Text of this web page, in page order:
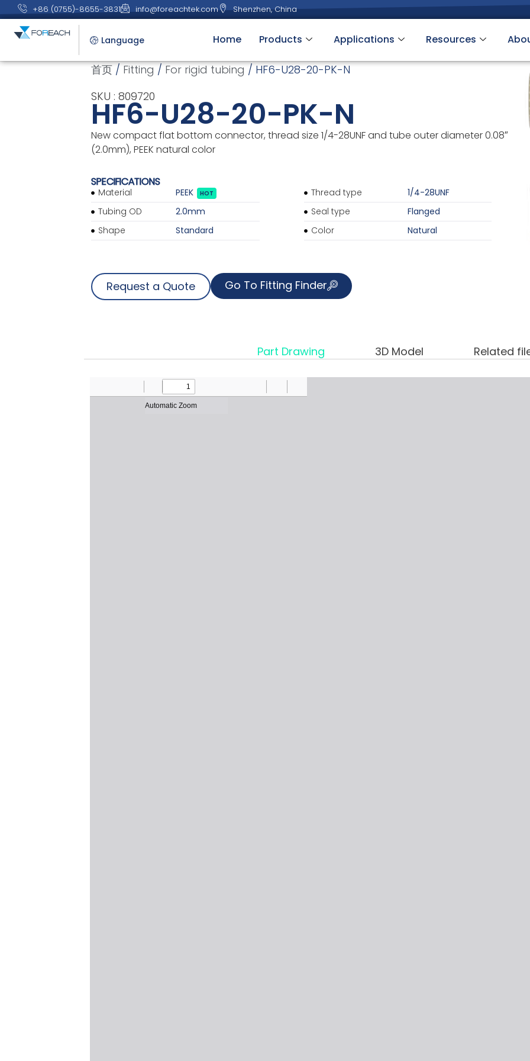
+86 (0755)-8655-3831 info@foreachtek.com Shenzhen, China
Language Home Products Applications Resources
首页 / Fitting / For rigid tubing / HF6-U28-20-PK-N
SKU : 809720
HF6-U28-20-PK-N
New compact flat bottom connector, thread size 1/4-28UNF and tube outer diameter 0.08″
(2.0mm), PEEK natural color
SPECIFICATIONS
Material
Tubing OD
Shape
PEEK HOT
2.0mm
Standard
Thread type
Seal type
Color
1/4-28UNF
Flanged
Natural
Request a Quote Go To Fitting Finder
Part Drawing 3D Model Related